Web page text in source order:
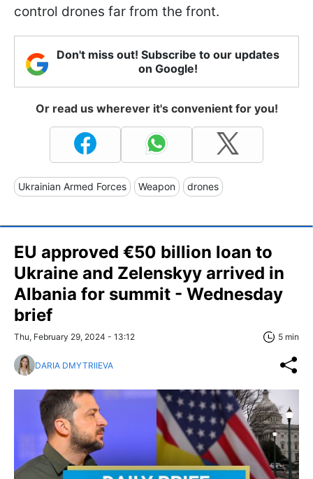
control drones far from the front.
Don't miss out! Subscribe to our updates
on Google!
Or read us wherever it's convenient for you!
Ukrainian Armed Forces Weapon drones
EU approved €50 billion loan to
Ukraine and Zelenskyy arrived in
Albania for summit - Wednesday
brief
Thu, February 29, 2024 - 13:12 5 min
DARIA DMYTRIIEVA